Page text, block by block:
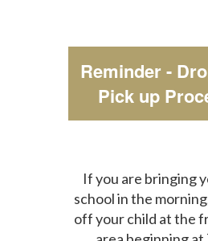
Reminder -
Pick up
If you are bringing
school in the
off your child at the